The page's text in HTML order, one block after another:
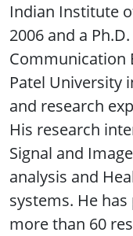
Indian Institute
2006 and a
Communication
Patel University
and research
His research
Signal and
analysis and
systems. He
more than 60